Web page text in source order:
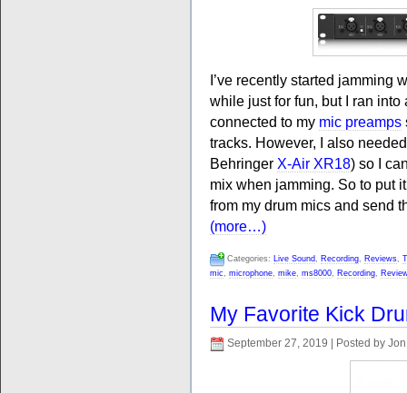
I’ve recently started jamming
while just for fun, but I ran
connected to my mic preamps
tracks. However, I also
Behringer X-Air XR18) so I
mix when jamming. So to put
from my drum mics and send
(more…)
Categories: Live Sound, Recording, Reviews,
mic, microphone, mike, ms8000, Recording,
My Favorite Kick
September 27, 2019 | Posted by